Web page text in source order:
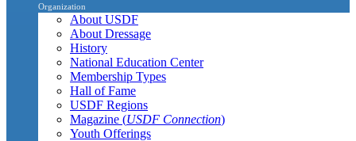
Organization
About USDF
About Dressage
History
National Education Center
Membership Types
Hall of Fame
USDF Regions
Magazine (USDF Connection)
Youth Offerings